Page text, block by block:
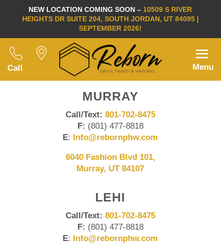
NEW LOCATION COMING SOON – 10509 S RIVER
HEIGHTS DR SUITE 204, SOUTH JORDAN, UT 84095 |
SEPTEMBER 2026!
Call Menu
MURRAY
Call/Text: 801-702-8475
F: (801) 477-8818
E: Info@rebornphw.com
6040 Fashion Blvd 101,
Murray, UT 84107
LEHI
Call/Text: 801-702-8475
F: (801) 477-8818
E: Info@rebornphw.com